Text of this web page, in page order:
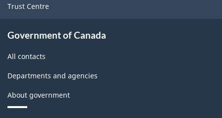
Data
2014-
Trust Centre
Government of Canada
All contacts
Departments and agencies
About government